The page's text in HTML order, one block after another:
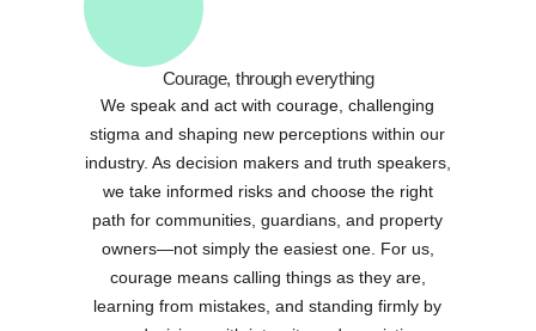
Courage, through everything
We speak and act with courage, challenging
stigma and shaping new perceptions within our
industry. As decision makers and truth speakers,
we take informed risks and choose the right
path for communities, guardians, and property
owners—not simply the easiest one. For us,
courage means calling things as they are,
learning from mistakes, and standing firmly by